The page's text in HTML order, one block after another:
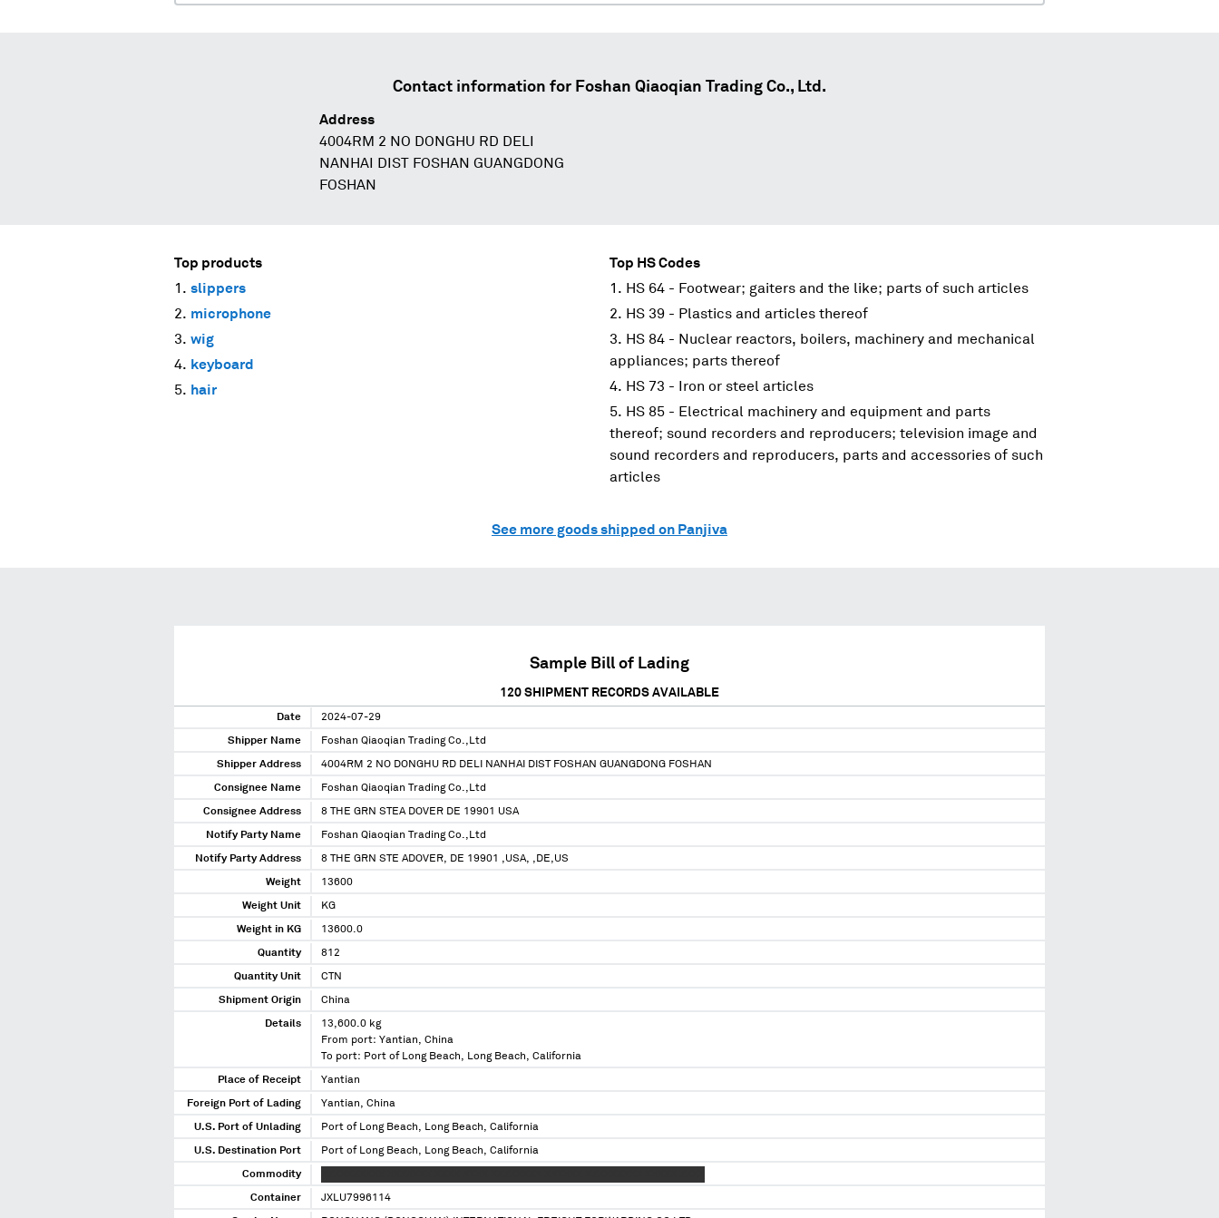
Contact information for Foshan Qiaoqian Trading Co., Ltd.
Address
4004RM 2 NO DONGHU RD DELI
NANHAI DIST FOSHAN GUANGDONG
FOSHAN
Top products
slippers
microphone
wig
keyboard
hair
Top HS Codes
HS 64 - Footwear; gaiters and the like; parts of such articles
HS 39 - Plastics and articles thereof
HS 84 - Nuclear reactors, boilers, machinery and mechanical
appliances; parts thereof
HS 73 - Iron or steel articles
HS 85 - Electrical machinery and equipment and parts
thereof; sound recorders and reproducers; television image and
sound recorders and reproducers, parts and accessories of such
articles
See more goods shipped on Panjiva
Sample Bill of Lading
120 SHIPMENT RECORDS AVAILABLE
Date 2024-07-29
Shipper Name Foshan Qiaoqian Trading Co.,Ltd
Shipper Address 4004RM 2 NO DONGHU RD DELI NANHAI DIST FOSHAN GUANGDONG FOSHAN
Consignee Name Foshan Qiaoqian Trading Co.,Ltd
Consignee Address 8 THE GRN STEA DOVER DE 19901 USA
Notify Party Name Foshan Qiaoqian Trading Co.,Ltd
Notify Party Address 8 THE GRN STE ADOVER, DE 19901 ,USA, ,DE,US
Weight 13600
Weight Unit KG
Weight in KG 13600.0
Quantity 812
Quantity Unit CTN
Shipment Origin China
Details
13,600.0 kg
From port: Yantian, China
To port: Port of Long Beach, Long Beach, California
Place of Receipt Yantian
Foreign Port of Lading Yantian, China
U.S. Port of Unlading Port of Long Beach, Long Beach, California
U.S. Destination Port Port of Long Beach, Long Beach, California
Commodity
Container JXLU7996114